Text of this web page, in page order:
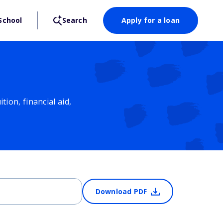
Search Apply for a loan
financial aid,
Download PDF